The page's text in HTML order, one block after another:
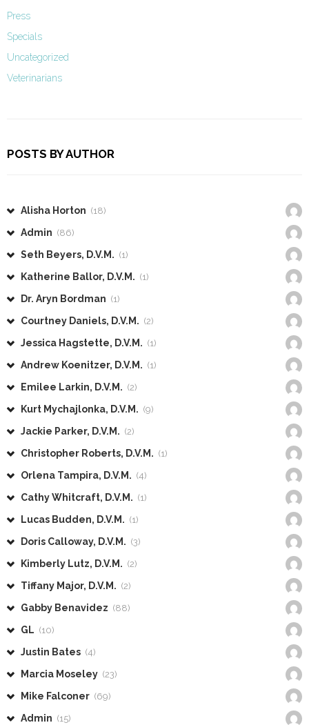
Press
Specials
Uncategorized
Veterinarians
POSTS BY AUTHOR
Alisha Horton (18)
Admin (86)
Seth Beyers, D.V.M. (1)
Katherine Ballor, D.V.M. (1)
Dr. Aryn Bordman (1)
Courtney Daniels, D.V.M. (2)
Jessica Hagstette, D.V.M. (1)
Andrew Koenitzer, D.V.M. (1)
Emilee Larkin, D.V.M. (2)
Kurt Mychajlonka, D.V.M. (9)
Jackie Parker, D.V.M. (2)
Christopher Roberts, D.V.M. (1)
Orlena Tampira, D.V.M. (4)
Cathy Whitcraft, D.V.M. (1)
Lucas Budden, D.V.M. (1)
Doris Calloway, D.V.M. (3)
Kimberly Lutz, D.V.M. (2)
Tiffany Major, D.V.M. (2)
Gabby Benavidez (88)
GL (10)
Justin Bates (4)
Marcia Moseley (23)
Mike Falconer (69)
Admin (15)